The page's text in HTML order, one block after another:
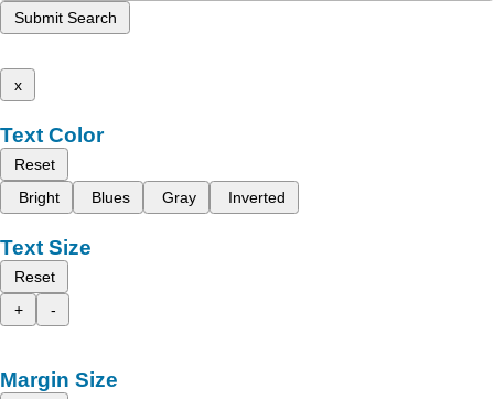
Submit Search
x
Text Color
Reset
Bright
Blues Gray Inverted
Text Size
Reset
+
-
Margin Size